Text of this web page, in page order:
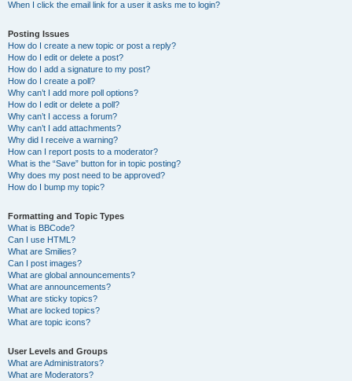
When I click the email link for a user it asks me to login?
Posting Issues
How do I create a new topic or post a reply?
How do I edit or delete a post?
How do I add a signature to my post?
How do I create a poll?
Why can’t I add more poll options?
How do I edit or delete a poll?
Why can’t I access a forum?
Why can’t I add attachments?
Why did I receive a warning?
How can I report posts to a moderator?
What is the “Save” button for in topic posting?
Why does my post need to be approved?
How do I bump my topic?
Formatting and Topic Types
What is BBCode?
Can I use HTML?
What are Smilies?
Can I post images?
What are global announcements?
What are announcements?
What are sticky topics?
What are locked topics?
What are topic icons?
User Levels and Groups
What are Administrators?
What are Moderators?